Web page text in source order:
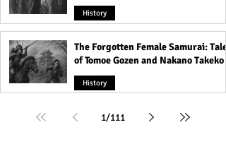
History
The Forgotten Female Samurai: Tales
of Tomoe Gozen and Nakano Takeko
History
1/111